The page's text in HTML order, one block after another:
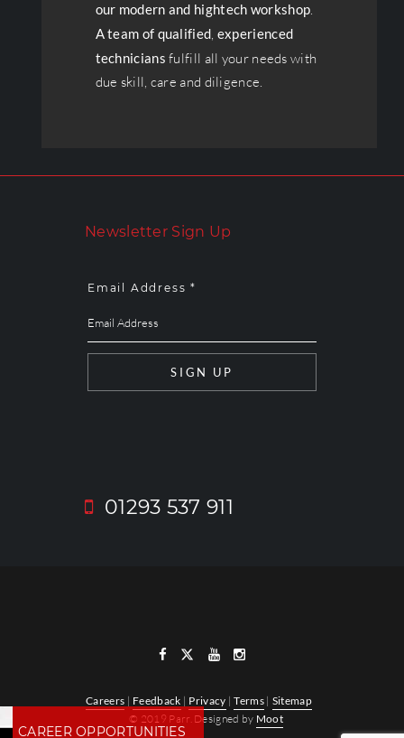
our modern and hightech workshop.
A team of qualified, experienced
technicians fulfill all your needs with
due skill, care and diligence.
Newsletter Sign Up
Email Address *
01293 537 911
Careers | Feedback | Privacy |Terms| Sitemap
© 2019 Parr. Designed by Moot
CAREER OPPORTUNITIES